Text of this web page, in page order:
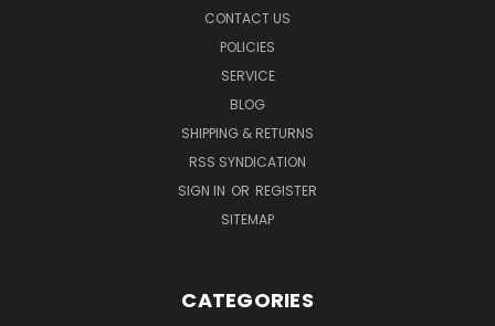
CONTACT US
POLICIES
SERVICE
BLOG
SHIPPING & RETURNS
RSS SYNDICATION
SIGN IN OR REGISTER
SITEMAP
CATEGORIES